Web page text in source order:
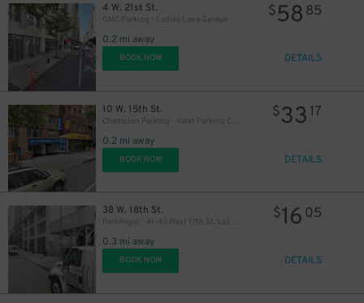
4 W. 21st St.
GMC Parking - Ladies Lane Garage
0.2 mi away
$58 85
BOOK NOW DETAILS
10 W. 15th St.
Champion Parking - Valet Parking Corp. Garage
0.2 mi away
$33 17
BOOK NOW DETAILS
38 W. 18th St.
ParkRight - 41-43 West 17th St. Lot (2nd Entrance)
0.3 mi away
$16 05
BOOK NOW DETAILS